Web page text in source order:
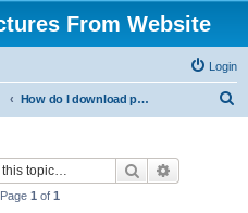
From Website
Login
How do I download pictures from a website? [Public Forum]
Search
1 of 1